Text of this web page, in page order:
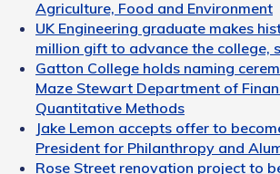
Agriculture, Food and Environment
UK Engineering graduate makes
million gift to advance the college,
Gatton College holds naming
Maze Stewart Department of
Quantitative Methods
Jake Lemon accepts offer to
President for Philanthropy and
Rose Street renovation project to